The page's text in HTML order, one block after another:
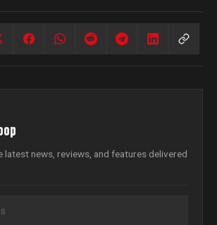
latest news, reviews, and features delivered